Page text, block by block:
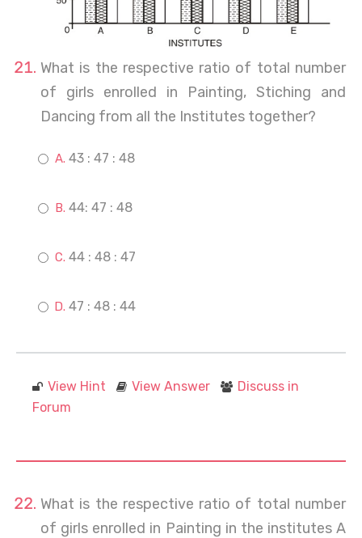
What is the respective ratio of total number
of girls enrolled in Painting, Stiching and
Dancing from all the Institutes together?
43 : 47 : 48
44: 47 : 48
44 : 48 : 47
47 : 48 : 44
View Hint View Answer
Discuss in
Forum
What is the respective ratio of total number
of girls enrolled in Painting in the institutes A